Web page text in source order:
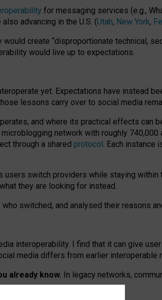
for messaging services (e.g.,
advancing in the U.S. (Utah, New York,
create “disproportionate technical,
would live up to expectations.
yet. Expectations have instead
lessons carry over to social media
and where its practical effects can
network with roughly 740,000
through a shared protocol. Each instance
switch providers while staying within
they are looking for instead.
switched, and analysed their reasons
interoperability. I find that it can give
media differs from earlier interoperable
already know. In legacy networks,